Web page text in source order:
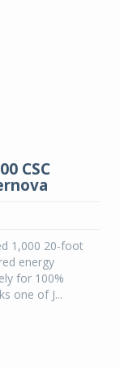
CSC
1,000 20-foot
energy
for 100%
one of J...